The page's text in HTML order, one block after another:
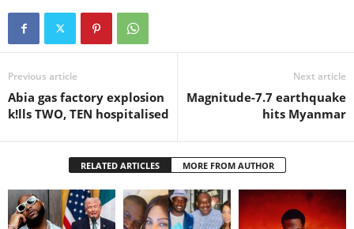
Previous article
Abia gas factory explosion
k!lls TWO, TEN hospitalised
Next article
Magnitude-7.7 earthquake
hits Myanmar
RELATED ARTICLES MORE FROM AUTHOR